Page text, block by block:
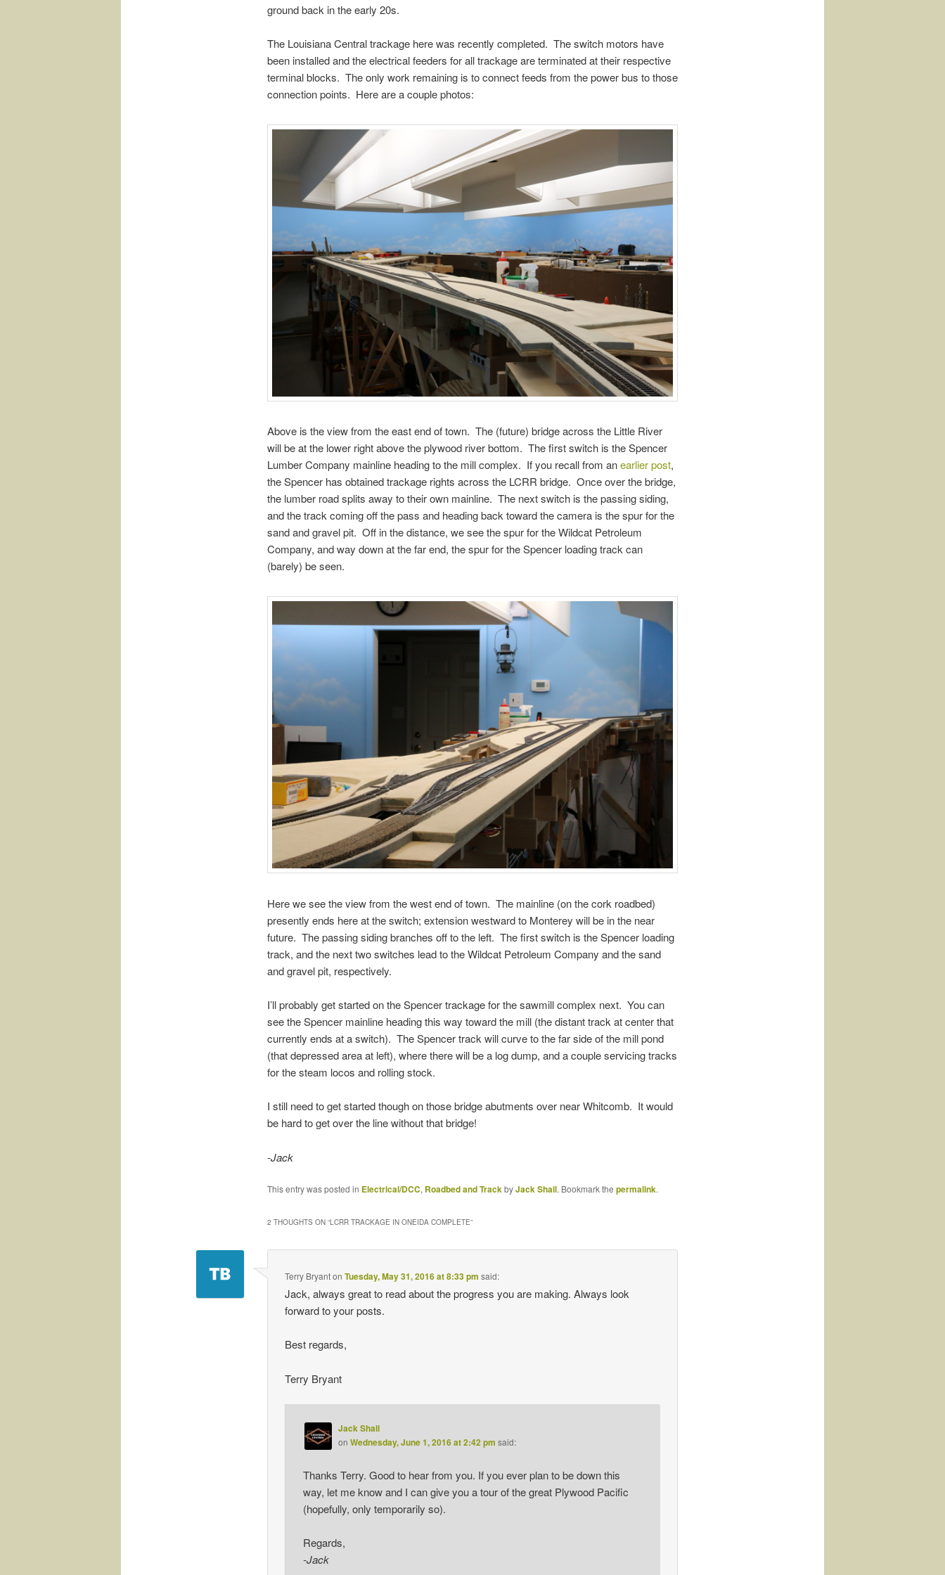
ground back in the early 20s.
The Louisiana Central trackage here was recently completed. The switch motors have
been installed and the electrical feeders for all trackage are terminated at their respective
terminal blocks. The only work remaining is to connect feeds from the power bus to those
connection points. Here are a couple photos:
Above is the view from the east end of town. The (future) bridge across the Little River
will be at the lower right above the plywood river bottom. The first switch is the Spencer
Lumber Company mainline heading to the mill complex. If you recall from anearlier post,
the Spencer has obtained trackage rights across the LCRR bridge. Once over the bridge,
the lumber road splits away to their own mainline. The next switch is the passing siding,
and the track coming off the pass and heading back toward the camera is the spur for the
sand and gravel pit. Off in the distance, we see the spur for the Wildcat Petroleum
Company, and way down at the far end, the spur for the Spencer loading track can
(barely) be seen.
Here we see the view from the west end of town. The mainline (on the cork roadbed)
presently ends here at the switch; extension westward to Monterey will be in the near
future. The passing siding branches off to the left. The first switch is the Spencer loading
track, and the next two switches lead to the Wildcat Petroleum Company and the sand
and gravel pit, respectively.
I’ll probably get started on the Spencer trackage for the sawmill complex next. You can
see the Spencer mainline heading this way toward the mill (the distant track at center that
currently ends at a switch). The Spencer track will curve to the far side of the mill pond
(that depressed area at left), where there will be a log dump, and a couple servicing tracks
for the steam locos and rolling stock.
I still need to get started though on those bridge abutments over near Whitcomb. It would
be hard to get over the line without that bridge!
-Jack
This entry was posted in Electrical/DCC, Roadbed and TrackbyJack Shall. Bookmark the permalink.
2 THOUGHTS ON “LCRR TRACKAGE IN ONEIDA COMPLETE”
Terry BryantonTuesday, May 31, 2016 at 8:33 pm said:
Jack, always great to read about the progress you are making. Always look
forward to your posts.
Best regards,
Terry Bryant
Jack Shall
on Wednesday, June 1, 2016 at 2:42 pm said:
Thanks Terry. Good to hear from you. If you ever plan to be down this
way, let me know and I can give you a tour of the great Plywood Pacific
(hopefully, only temporarily so).
Regards,
-Jack